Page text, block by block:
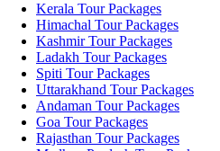
Kerala Tour Packages
Himachal Tour Packages
Kashmir Tour Packages
Ladakh Tour Packages
Spiti Tour Packages
Uttarakhand Tour Packages
Andaman Tour Packages
Goa Tour Packages
Rajasthan Tour Packages